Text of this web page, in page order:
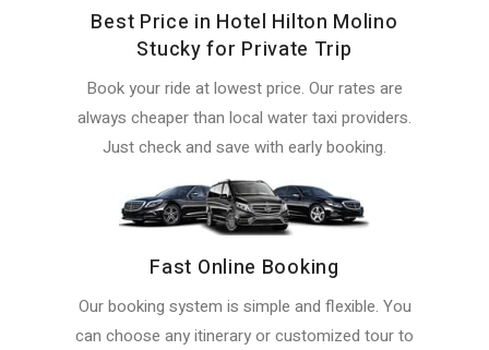
Best Price in Hotel Hilton Molino
Stucky for Private Trip
Book your ride at lowest price. Our rates are
always cheaper than local water taxi providers.
Just check and save with early booking.
Fast Online Booking
Our booking system is simple and flexible. You
can choose any itinerary or customized tour to